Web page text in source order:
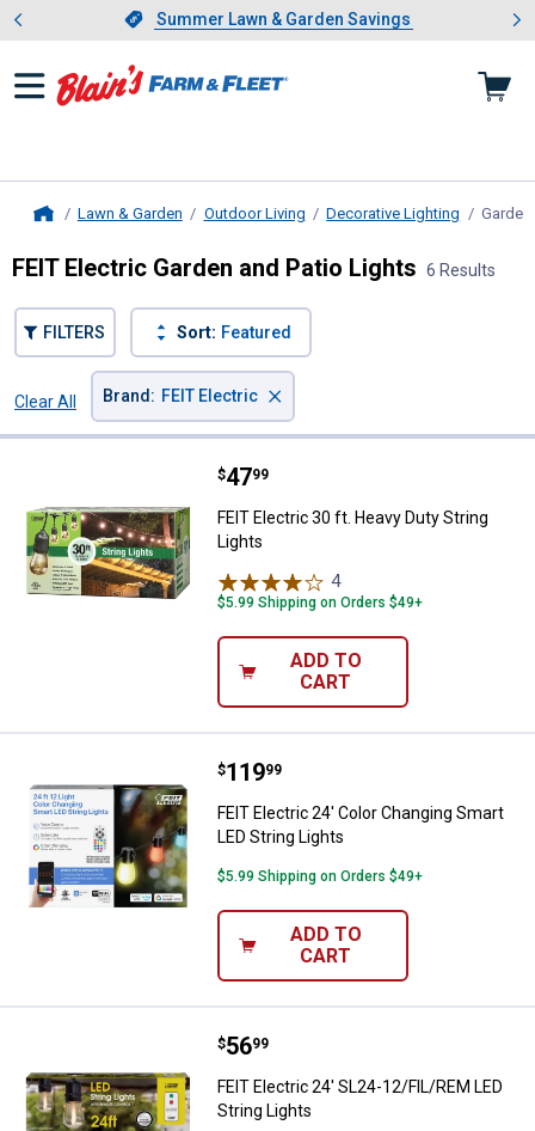
Slide 1 of 4.Summer Lawn & Garden Savings
Summer Lawn & Garden Savings
Showing slide 1 of 4: Summer
Lawn & Garden Outdoor Living Decorative Lighting
FEIT Electric Garden and Patio Lights 6 Results
FILTERS Sort: Featured
Clear All
Brand : FEIT Electric ×
FEIT Electric 30 ft. Heavy Duty
Price:
$47
. 99
FEIT Electric 30 ft. Heavy Duty String
Lights
4Reviews
$5.99 Shipping on Orders $49+
ADD TO
CART
FEIT Electric 24' Color Changing
Price:
$119
. 99
FEIT Electric 24' Color Changing Smart
LED String Lights
$5.99 Shipping on Orders $49+
ADD TO
CART
FEIT Electric 24' SL24-12/FIL/
Price:
$56
. 99
FEIT Electric 24' SL24-12/FIL/REM LED
String Lights